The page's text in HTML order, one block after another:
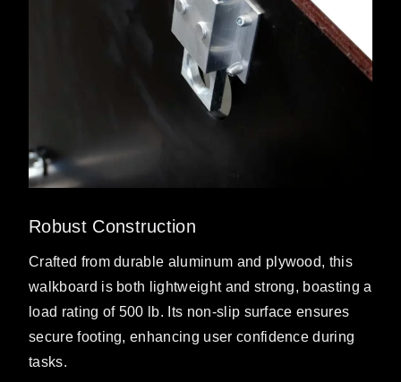
Robust Construction
Crafted from durable aluminum and plywood, this
walkboard is both lightweight and strong, boasting a
load rating of 500 lb. Its non-slip surface ensures
secure footing, enhancing user confidence during
tasks.